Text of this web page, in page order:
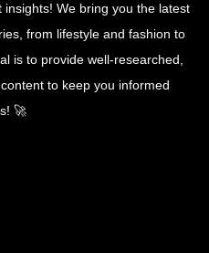
We bring you the latest
from lifestyle and fashion to
is to provide well-researched,
to keep you informed
🚀